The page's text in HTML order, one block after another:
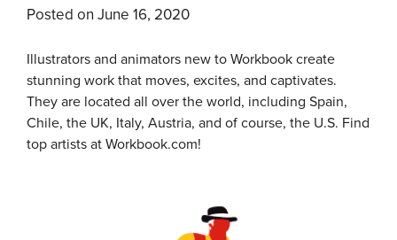
Posted on June 16, 2020
Illustrators and animators new to Workbook create
stunning work that moves, excites, and captivates.
They are located all over the world, including Spain,
Chile, the UK, Italy, Austria, and of course, the U.S. Find
top artists at Workbook.com!